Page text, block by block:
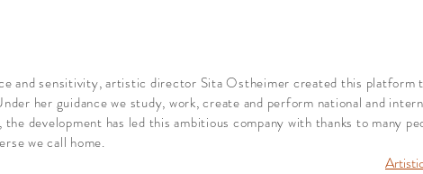
and sensitivity, artistic director Sita Ostheimer created this platform
her guidance we study, work, create and perform national and
the development has led this ambitious company with thanks to many
we call home.